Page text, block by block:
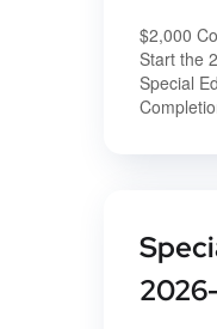
$2,000
Start the
Special